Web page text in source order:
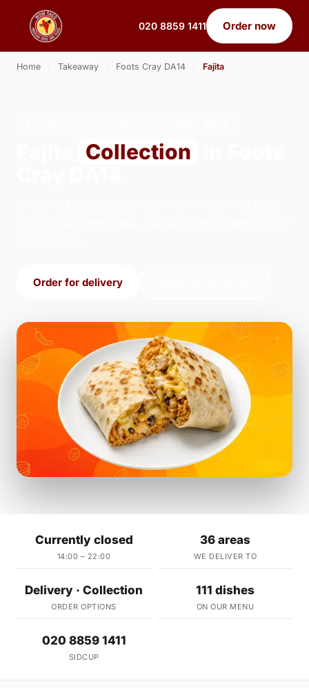
020 8859 1411 Order now
Home Takeaway Foots Cray DA14 Fajita
Collection
Order for delivery
Currently closed
14:00 – 22:00
36 areas
WE DELIVER TO
Delivery · Collection
ORDER OPTIONS
111 dishes
ON OUR MENU
020 8859 1411
SIDCUP